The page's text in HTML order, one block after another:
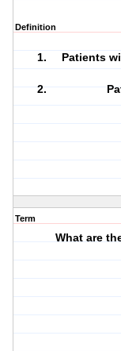
Definition
Patients
Term
What are